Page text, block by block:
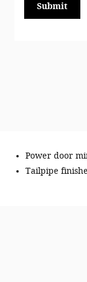
Submit
Power door
Tailpipe